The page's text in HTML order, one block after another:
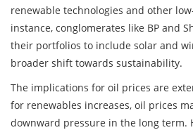
renewable technologies and other
instance, conglomerates like BP and
their portfolios to include solar and
broader shift towards sustainability.
The implications for oil prices are
for renewables increases, oil prices
downward pressure in the long term.